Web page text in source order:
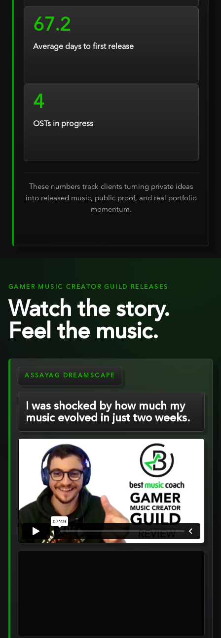
67.2
Average days to first release
4
OSTs in progress
These numbers track clients turning private ideas
into released music, public proof, and real portfolio
momentum.
GAMER MUSIC CREATOR GUILD RELEASES
Watch the story.
Feel the music.
ASSAYAG DREAMSCAPE
I was shocked by how much my
music evolved in just two weeks.